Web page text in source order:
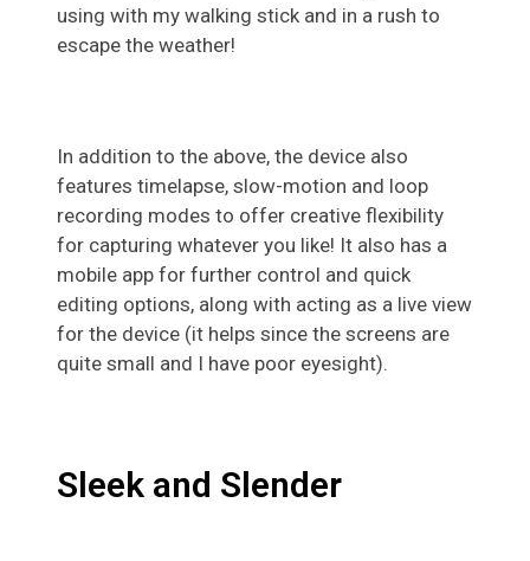
using with my walking stick and in a rush to
escape the weather!
In addition to the above, the device also
features timelapse, slow-motion and loop
recording modes to offer creative flexibility
for capturing whatever you like! It also has a
mobile app for further control and quick
editing options, along with acting as a live view
for the device (it helps since the screens are
quite small and I have poor eyesight).
Sleek and Slender